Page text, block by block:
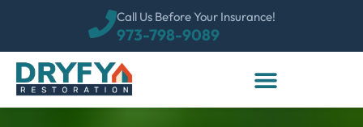
973-798-9089
Call Us Before Your Insurance!